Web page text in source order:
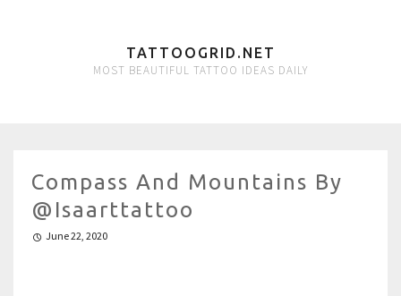
TATTOOGRID.NET
MOST BEAUTIFUL TATTOO IDEAS DAILY
Compass And Mountains By
@isaarttattoo
June 22, 2020